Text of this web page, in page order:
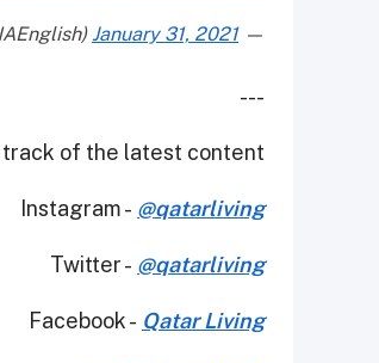
— Qatar News Agency (@QNAEnglish)
January 31, 2021
---
of the latest content.
Instagram - @qatarliving
Twitter - @qatarliving
Facebook - Qatar Living